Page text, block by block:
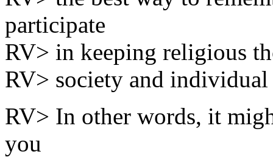
participate
RV> in keeping religious
RV> society and
RV> In other words, it
you